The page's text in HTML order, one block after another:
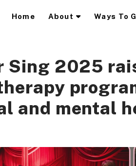
Home About Ways To
Sing 2025
and mental